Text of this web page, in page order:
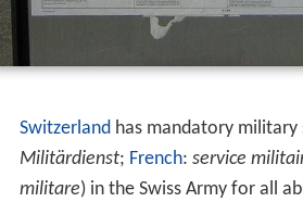
Switzerlandhas mandatory military
Militärdienst; French: service
militare) in the Swiss Army for all